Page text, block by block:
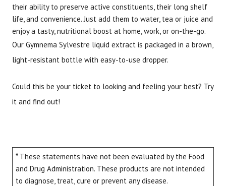
their ability to preserve active constituents, their long shelf
life, and convenience. Just add them to water, tea or juice and
enjoy a tasty, nutritional boost at home, work, or on-the-go.
Our Gymnema Sylvestre liquid extract is packaged in a brown,
light-resistant bottle with easy-to-use dropper.
Could this be your ticket to looking and feeling your best? Try
it and find out!
* These statements have not been evaluated by the Food
and Drug Administration. These products are not intended
to diagnose, treat, cure or prevent any disease.